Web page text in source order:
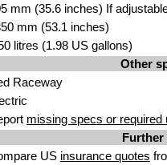
mm (35.6 inches) If
mm (53.1 inches)
litres (1.98 US gallons)
Other
Raceway
missing specs or required
US insurance quotes